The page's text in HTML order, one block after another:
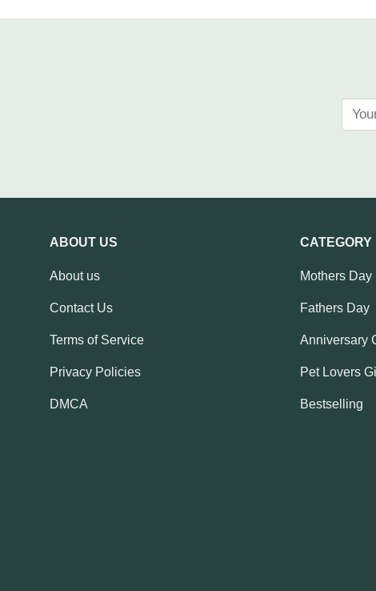
ABOUT US
About us
Contact Us
Terms of Service
Privacy Policies
DMCA
CATEGORY
Mothers Day
Fathers Day
Anniversary
Pet Lovers
Bestselling